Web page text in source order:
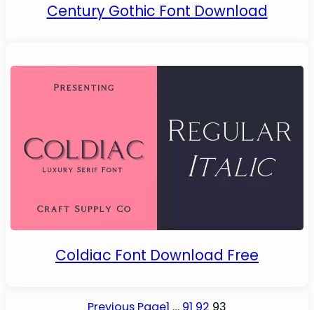
Century Gothic Font Download
Coldiac Font Download Free
Previous Page1 … 91 92 93